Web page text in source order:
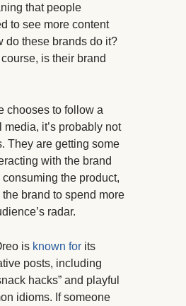
that people
to see more content
do these brands do it?
is their brand
chooses to follow a
media, it’s probably not
They are getting some
with the brand
the product,
brand to spend more
radar.
is known for its
posts, including
hacks” and playful
idioms. If someone